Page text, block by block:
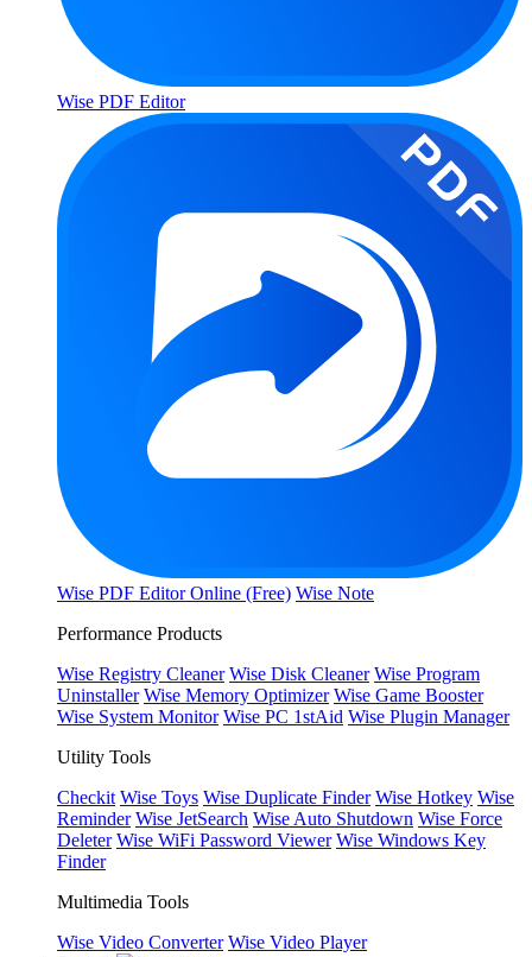
Wise PDF Editor
Wise PDF Editor Online (Free) Wise Note
Performance Products
Wise Registry Cleaner Wise Disk Cleaner Wise Program
Uninstaller Wise Memory Optimizer Wise Game Booster
Wise System Monitor Wise PC 1stAid Wise Plugin Manager
Utility Tools
Checkit Wise Toys Wise Duplicate Finder Wise Hotkey Wise
Reminder Wise JetSearch Wise Auto Shutdown Wise Force
Deleter Wise WiFi Password Viewer Wise Windows Key
Finder
Multimedia Tools
Wise Video Converter Wise Video Player